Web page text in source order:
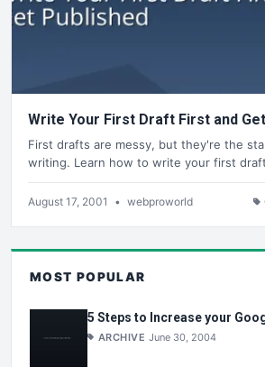
Write Your First Draft First and
First drafts are messy, but they're the
writing. Learn how to write your first
August 17, 2001 • webproworld
MOST POPULAR
5 Steps to Increase your
ARCHIVE June 30, 2004